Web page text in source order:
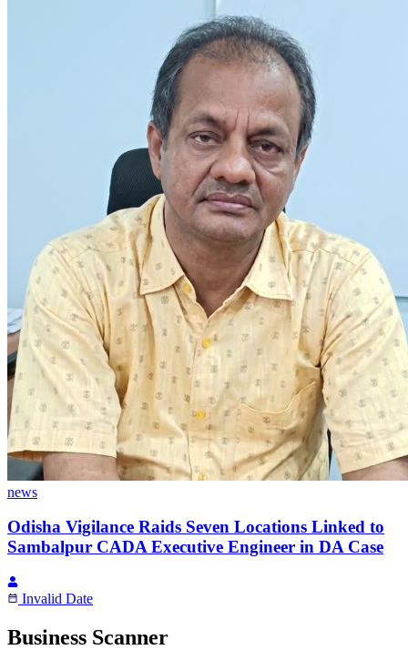
news
Odisha Vigilance Raids Seven Locations Linked to
Sambalpur CADA Executive Engineer in DA Case
Invalid Date
Business Scanner